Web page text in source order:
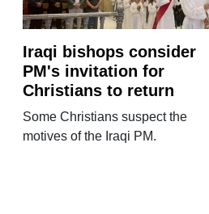
Iraqi bishops consider
PM's invitation for
Christians to return
Some Christians suspect the
motives of the Iraqi PM.